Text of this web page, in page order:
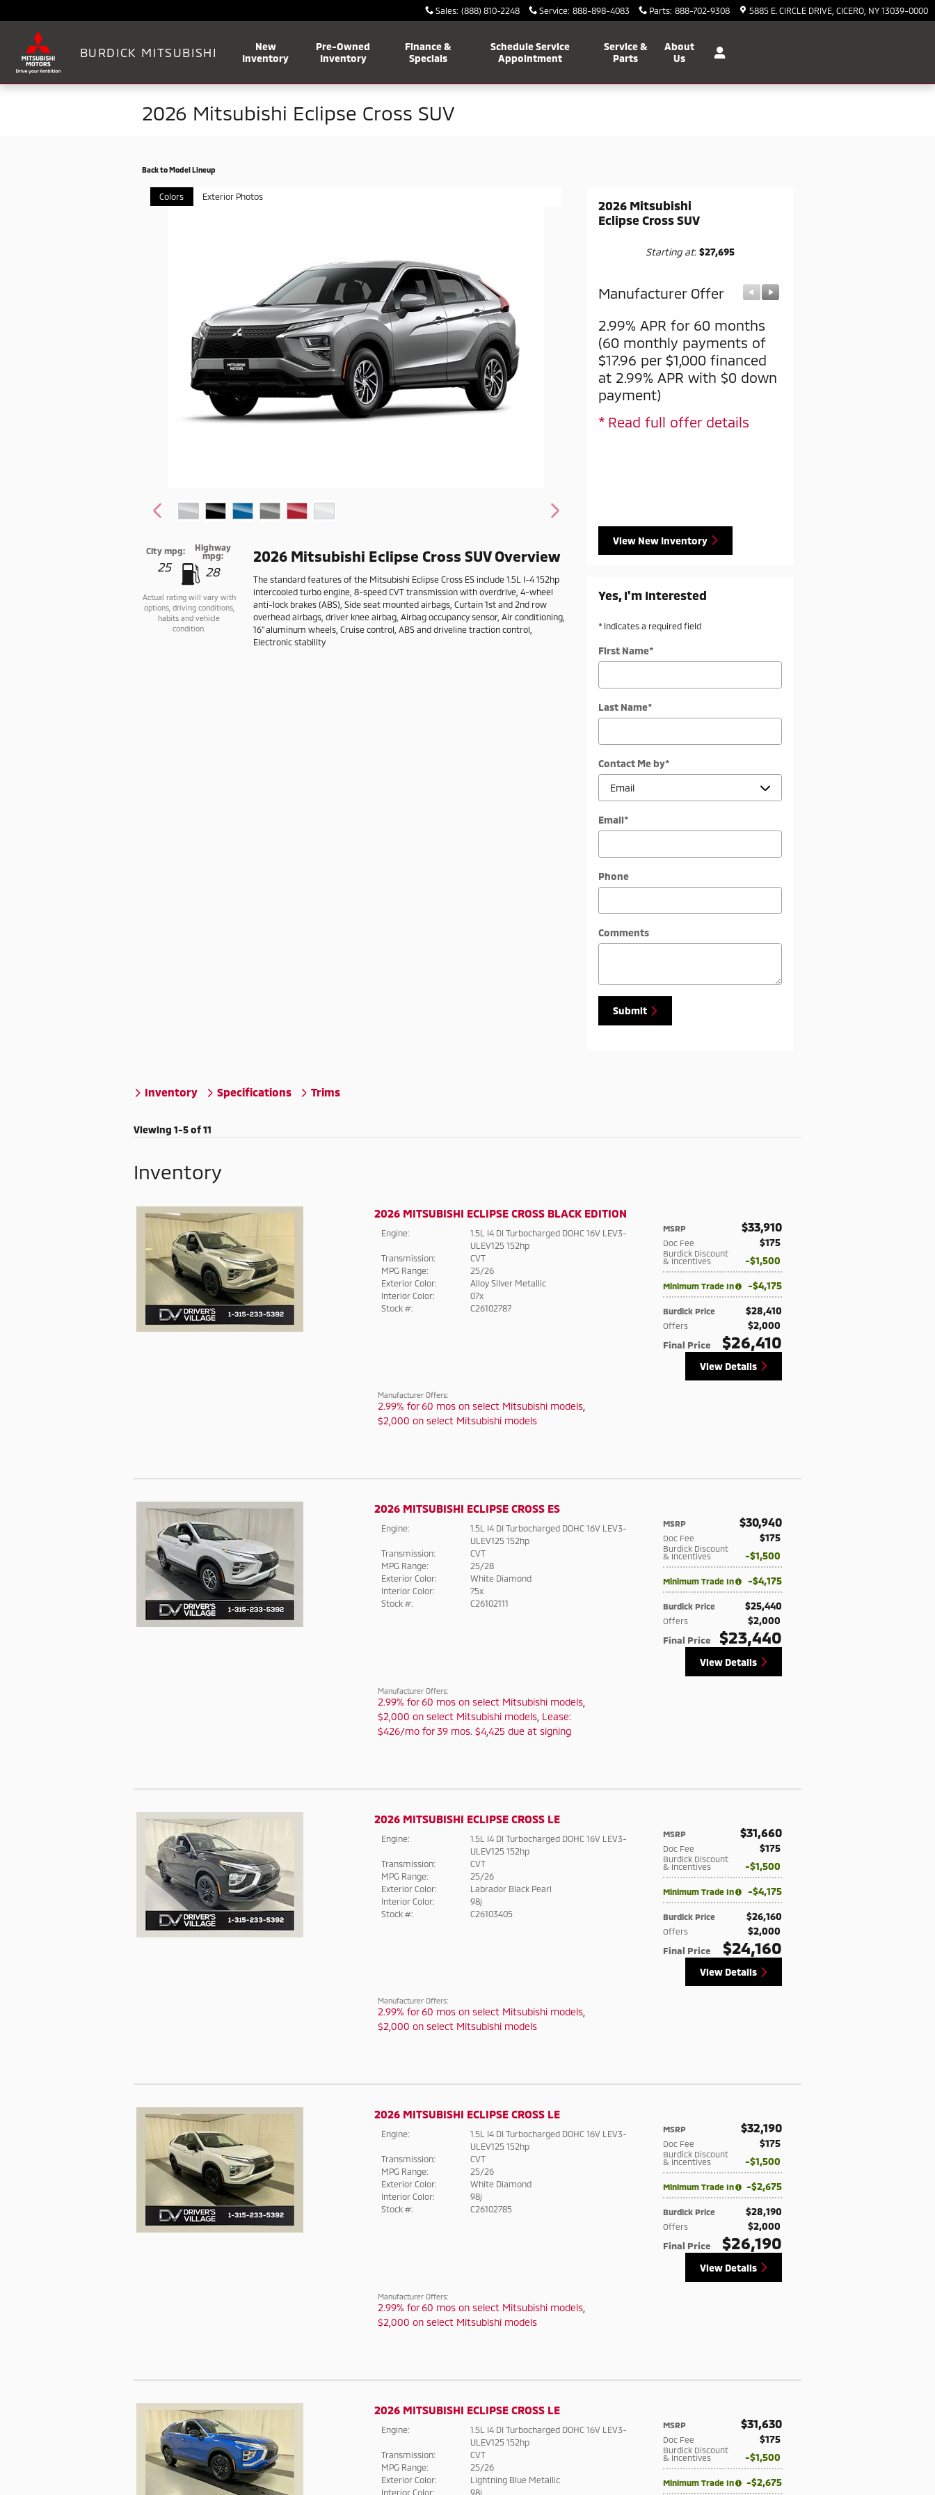
Sales: (888) 810-2248 Service: 888-898-4083 Parts: 888-702-9308 5885 E. CIRCLE DRIVE CICERO NY 13039-0000
BURDICK MITSUBISHI
New
Inventory
Pre-Owned
Inventory
Finance &
Specials
Schedule Service
Appointment
Service &
Parts
About
Us
2026 Mitsubishi Eclipse Cross SUV
Back to Model Lineup
Colors Exterior Photos
City mpg:
25
Highway
mpg:
28
Actual rating will vary with
options, driving conditions,
habits and vehicle
condition.
2026 Mitsubishi Eclipse Cross SUV Overview
The standard features of the Mitsubishi Eclipse Cross ES include 1.5L I-4 152hp
intercooled turbo engine, 8-speed CVT transmission with overdrive, 4-wheel
anti-lock brakes (ABS), Side seat mounted airbags, Curtain 1st and 2nd row
overhead airbags, driver knee airbag, Airbag occupancy sensor, Air conditioning,
16" aluminum wheels, Cruise control, ABS and driveline traction control,
Electronic stability
2026 Mitsubishi
Eclipse Cross SUV
Starting at: $27,695
Manufacturer Offer
2.99% APR for 60 months
(60 monthly payments of
$17.96 per $1,000 financed
at 2.99% APR with $0 down
payment)
* Read full offer details
View New Inventory
Yes, I'm Interested
* Indicates a required field
First Name*
Last Name*
Contact Me by*
Email*
Phone
Comments
Submit
Inventory Specifications Trims
Viewing 1-5 of 11
Inventory
2026 MITSUBISHI ECLIPSE CROSS BLACK EDITION
MSRP $33,910
Doc Fee $175
Burdick Discount
& Incentives $1,500
Minimum Trade In $4,175
Burdick Price $28,410
Offers $2,000
Final Price $26,410
Engine:
1.5L I4 DI Turbocharged DOHC 16V LEV3-
ULEV125 152hp
Transmission:
CVT
MPG Range:
25/26
Exterior Color:
Alloy Silver Metallic
Interior Color:
07x
Stock #:
C26102787
View Details
Manufacturer Offers:
2.99% for 60 mos on select Mitsubishi models,
$2,000 on select Mitsubishi models
2026 MITSUBISHI ECLIPSE CROSS ES
MSRP $30,940
Doc Fee $175
Burdick Discount
& Incentives $1,500
Minimum Trade In $4,175
Burdick Price $25,440
Offers $2,000
Final Price $23,440
Engine:
1.5L I4 DI Turbocharged DOHC 16V LEV3-
ULEV125 152hp
Transmission:
CVT
MPG Range:
25/28
Exterior Color:
White Diamond
Interior Color:
75x
Stock #:
C26102111
View Details
Manufacturer Offers:
2.99% for 60 mos on select Mitsubishi models,
$2,000 on select Mitsubishi models, Lease:
$426/mo for 39 mos. $4,425 due at signing
2026 MITSUBISHI ECLIPSE CROSS LE
MSRP $31,660
Doc Fee $175
Burdick Discount
& Incentives $1,500
Minimum Trade In $4,175
Burdick Price $26,160
Offers $2,000
Final Price $24,160
Engine:
1.5L I4 DI Turbocharged DOHC 16V LEV3-
ULEV125 152hp
Transmission:
CVT
MPG Range:
25/26
Exterior Color:
Labrador Black Pearl
Interior Color:
98j
Stock #:
C26103405
View Details
Manufacturer Offers:
2.99% for 60 mos on select Mitsubishi models,
$2,000 on select Mitsubishi models
2026 MITSUBISHI ECLIPSE CROSS LE
MSRP $32,190
Doc Fee $175
Burdick Discount
& Incentives $1,500
Minimum Trade In $2,675
Burdick Price $28,190
Offers $2,000
Final Price $26,190
Engine:
1.5L I4 DI Turbocharged DOHC 16V LEV3-
ULEV125 152hp
Transmission:
CVT
MPG Range:
25/26
Exterior Color:
White Diamond
Interior Color:
98j
Stock #:
C26102785
View Details
Manufacturer Offers:
2.99% for 60 mos on select Mitsubishi models,
$2,000 on select Mitsubishi models
2026 MITSUBISHI ECLIPSE CROSS LE
MSRP $31,630
Doc Fee $175
Burdick Discount
& Incentives $1,500
Minimum Trade In $2,675
Engine:
1.5L I4 DI Turbocharged DOHC 16V LEV3-
ULEV125 152hp
Transmission:
CVT
MPG Range:
25/26
Exterior Color:
Lightning Blue Metallic
Interior Color:
98j